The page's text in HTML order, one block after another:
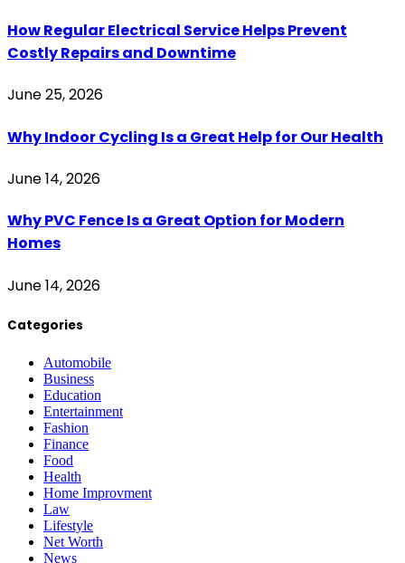
How Regular Electrical Service Helps Prevent
Costly Repairs and Downtime
June 25, 2026
Why Indoor Cycling Is a Great Help for Our Health
June 14, 2026
Why PVC Fence Is a Great Option for Modern
Homes
June 14, 2026
Categories
Automobile
Business
Education
Entertainment
Fashion
Finance
Food
Health
Home Improvment
Law
Lifestyle
Net Worth
News